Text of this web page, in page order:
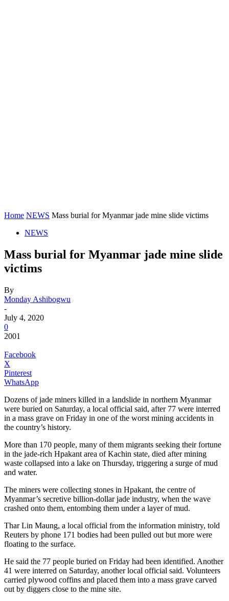
Home NEWS Mass burial for Myanmar jade mine slide victims
NEWS
Mass burial for Myanmar jade mine slide
victims
By
Monday Ashibogwu
-
July 4, 2020
0
2001
Facebook
X
Pinterest
WhatsApp
Dozens of jade miners killed in a landslide in northern Myanmar
were buried on Saturday, a local official said, after 77 were interred
in a mass grave on Friday in one of the worst mining accidents in
the country’s history.
More than 170 people, many of them migrants seeking their fortune
in the jade-rich Hpakant area of Kachin state, died after mining
waste collapsed into a lake on Thursday, triggering a surge of mud
and water.
The miners were collecting stones in Hpakant, the centre of
Myanmar’s secretive billion-dollar jade industry, when the wave
crashed onto them, entombing them under a layer of mud.
Thar Lin Maung, a local official from the information ministry, told
Reuters by phone 171 bodies had been pulled out but more were
floating to the surface.
He said the 77 people buried on Friday had been identified. Another
41 were interred on Saturday, another local official said. Volunteers
carried plywood coffins and placed them into a mass grave carved
out by diggers close to the mine site.